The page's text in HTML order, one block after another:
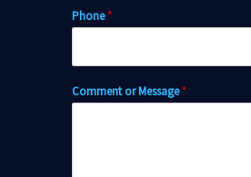
Phone*
Comment or Message*